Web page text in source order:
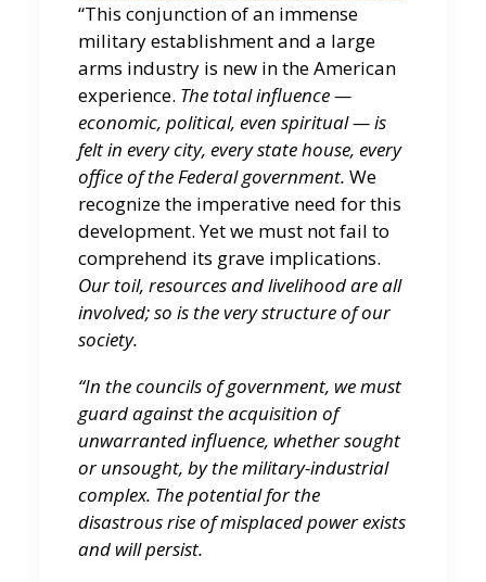
“This conjunction of an immense
military establishment and a large
arms industry is new in the American
experience. The total influence —
economic, political, even spiritual — is
felt in every city, every state house, every
office of the Federal government. We
recognize the imperative need for this
development. Yet we must not fail to
comprehend its grave implications.
Our toil, resources and livelihood are all
involved; so is the very structure of our
society.
“In the councils of government, we must
guard against the acquisition of
unwarranted influence, whether sought
or unsought, by the military-industrial
complex. The potential for the
disastrous rise of misplaced power exists
and will persist.